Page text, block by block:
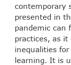
contemporary
presented in
pandemic can
practices, as it
inequalities
learning. It is